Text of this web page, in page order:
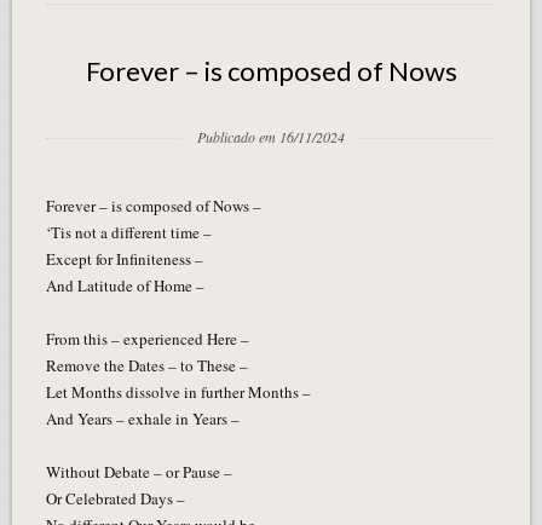
Forever – is composed of Nows
Publicado em 16/11/2024
Forever – is composed of Nows –
‘Tis not a different time –
Except for Infiniteness –
And Latitude of Home –
From this – experienced Here –
Remove the Dates – to These –
Let Months dissolve in further Months –
And Years – exhale in Years –
Without Debate – or Pause –
Or Celebrated Days –